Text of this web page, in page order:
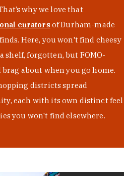
why we love that
curators of Durham-made
Here, you won't find cheesy
shelf, forgotten, but FOMO-
about when you go home.
districts spread
each with its own distinct feel
you won't find elsewhere.